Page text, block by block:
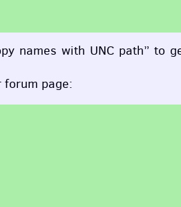
names with UNC path” to
forum page: